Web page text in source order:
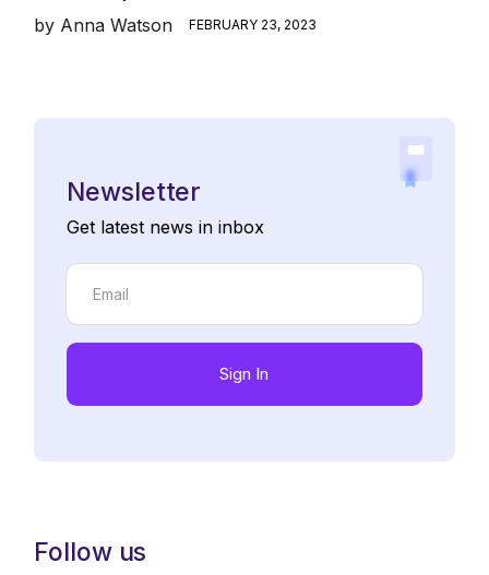
by Anna Watson FEBRUARY 23, 2023
Newsletter
Get latest news in inbox
Sign In
Follow us